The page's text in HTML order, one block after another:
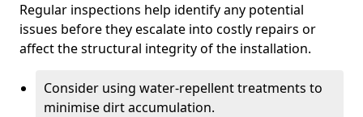
Regular inspections help identify any potential
issues before they escalate into costly repairs or
affect the structural integrity of the installation.
Consider using water-repellent treatments to
minimise dirt accumulation.